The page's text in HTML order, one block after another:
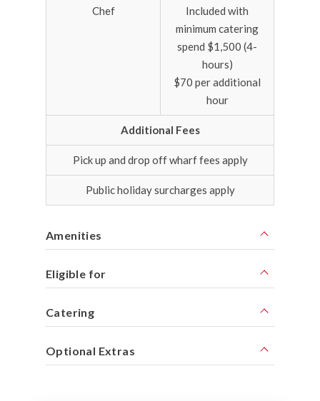
Chef
Included with
minimum catering
spend $1,500 (4-
hours)
$70 per additional
hour
Additional Fees
Pick up and drop off wharf fees apply
Public holiday surcharges apply
Amenities
Eligible for
Catering
Optional Extras